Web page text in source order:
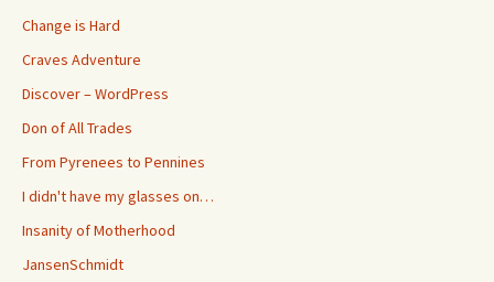
Change is Hard
Craves Adventure
Discover – WordPress
Don of All Trades
From Pyrenees to Pennines
I didn't have my glasses on…
Insanity of Motherhood
JansenSchmidt